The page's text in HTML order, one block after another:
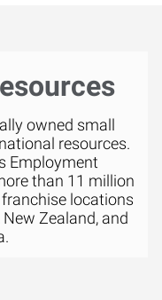
owned small
resources.
Employment
than 11 million
locations
Zealand, and